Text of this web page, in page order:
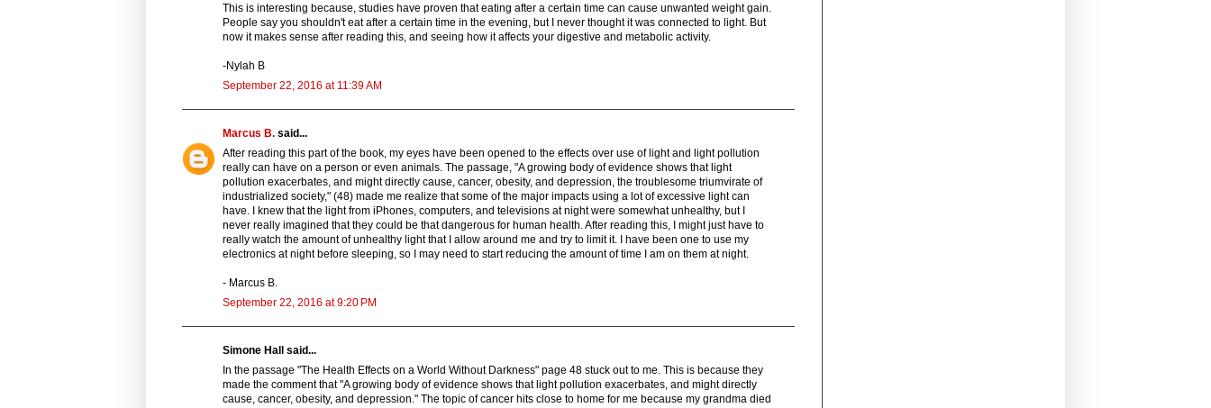
This is interesting because, studies have proven that eating after a certain time can cause unwanted weight gain.
People say you shouldn't eat after a certain time in the evening, but I never thought it was connected to light. But
now it makes sense after reading this, and seeing how it affects your digestive and metabolic activity.
-Nylah B
September 22, 2016 at 11:39 AM
Marcus B. said...
After reading this part of the book, my eyes have been opened to the effects over use of light and light pollution
really can have on a person or even animals. The passage, "A growing body of evidence shows that light
pollution exacerbates, and might directly cause, cancer, obesity, and depression, the troublesome triumvirate of
industrialized society," (48) made me realize that some of the major impacts using a lot of excessive light can
have. I knew that the light from iPhones, computers, and televisions at night were somewhat unhealthy, but I
never really imagined that they could be that dangerous for human health. After reading this, I might just have to
really watch the amount of unhealthy light that I allow around me and try to limit it. I have been one to use my
electronics at night before sleeping, so I may need to start reducing the amount of time I am on them at night.
- Marcus B.
September 22, 2016 at 9:20 PM
Simone Hall said...
In the passage "The Health Effects on a World Without Darkness" page 48 stuck out to me. This is because they
made the comment that "A growing body of evidence shows that light pollution exacerbates, and might directly
cause, cancer, obesity, and depression." The topic of cancer hits close to home for me because my grandma died